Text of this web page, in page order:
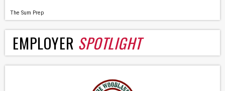
The Sum Prep
EMPLOYER SPOTLIGHT